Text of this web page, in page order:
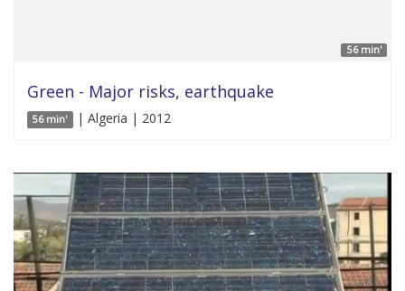
56 min'
Green - Major risks, earthquake
56 min' | Algeria | 2012